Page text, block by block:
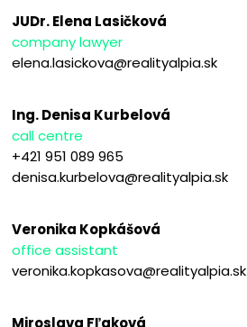
JUDr. Elena Lasičková
company lawyer
elena.lasickova@realityalpia.sk
Ing. Denisa Kurbelová
call centre
+421 951 089 965
denisa.kurbelova@realityalpia.sk
Veronika Kopkášová
office assistant
veronika.kopkasova@realityalpia.sk
Miroslava Fľaková